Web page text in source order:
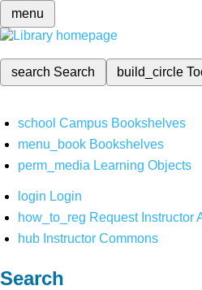
menu
search Search build_circle
school Campus Bookshelves
menu_book Bookshelves
perm_media Learning Objects
login Login
how_to_reg Request Instructor
hub Instructor Commons
Search